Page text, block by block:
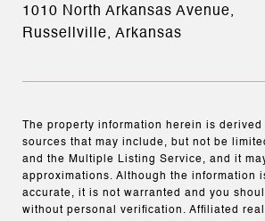
1010 North Arkansas Avenue,
Russellville, Arkansas
The property information herein is
sources that may include, but not be
and the Multiple Listing Service, and it
approximations. Although the information
accurate, it is not warranted and you
without personal verification. Affiliated